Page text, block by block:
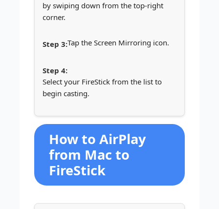
by swiping down from the top-right
corner.
Tap the Screen Mirroring icon.
Select your FireStick from the list to
begin casting.
How to AirPlay
from Mac to
FireStick